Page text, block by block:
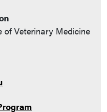
of Veterinary Medicine